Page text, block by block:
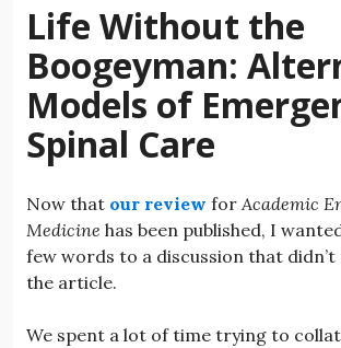
Life Without the
Boogeyman:
Models of
Spinal Care
Now that our review for Academic
Medicine has been published, I
few words to a discussion that
the article.
We spent a lot of time trying to